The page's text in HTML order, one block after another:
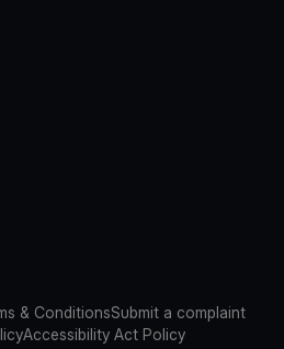
& ConditionsSubmit a complaint
Accessibility Act Policy